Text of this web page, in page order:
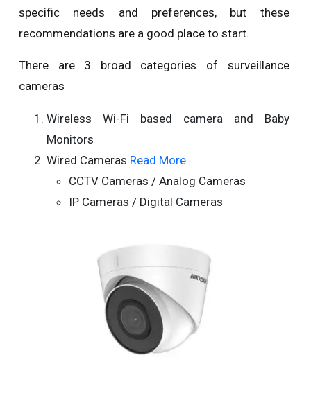
specific needs and preferences, but these
recommendations are a good place to start.
There are 3 broad categories of surveillance
cameras
Wireless Wi-Fi based camera and Baby
Monitors
Wired Cameras Read More
CCTV Cameras / Analog Cameras
IP Cameras / Digital Cameras